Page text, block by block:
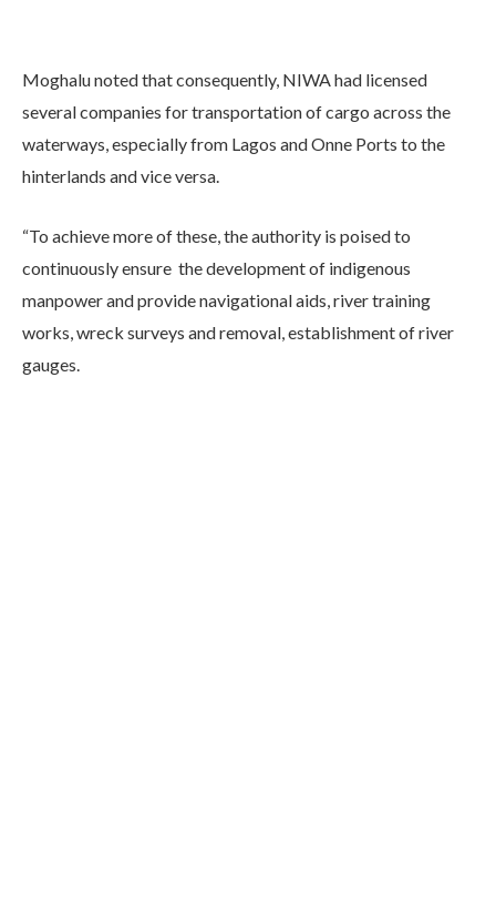
Moghalu noted that consequently, NIWA had licensed
several companies for transportation of cargo across the
waterways, especially from Lagos and Onne Ports to the
hinterlands and vice versa.
“To achieve more of these, the authority is poised to
continuously ensure the development of indigenous
manpower and provide navigational aids, river training
works, wreck surveys and removal, establishment of river
gauges.